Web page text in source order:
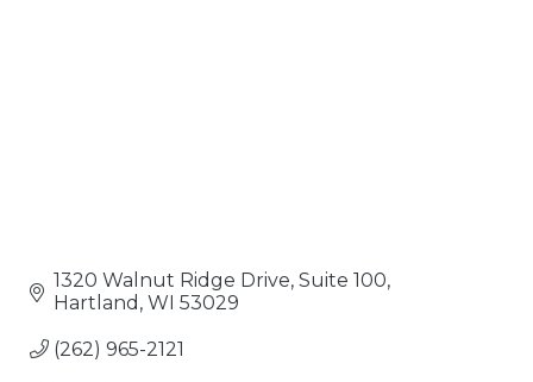
1320 Walnut Ridge Drive, Suite 100
Hartland WI 53029
(262) 965-2121